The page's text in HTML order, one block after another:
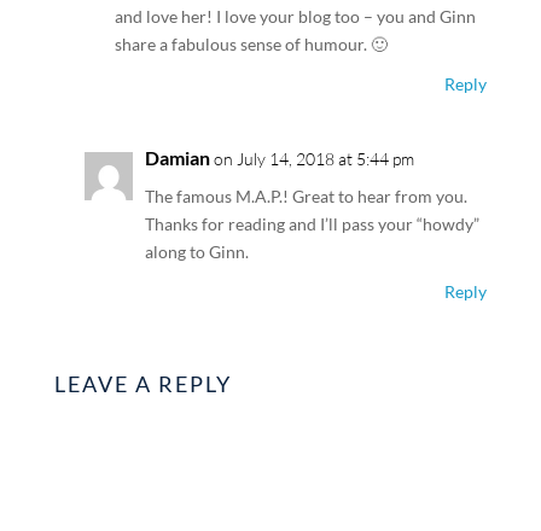
and love her! I love your blog too – you and Ginn
share a fabulous sense of humour. 🙂
Reply
Damianon July 14, 2018 at 5:44 pm
The famous M.A.P.! Great to hear from you.
Thanks for reading and I’ll pass your “howdy”
along to Ginn.
Reply
LEAVE A REPLY